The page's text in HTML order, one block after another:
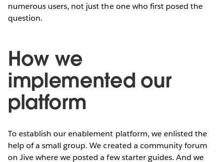
numerous users, not just the one who first posed the
question.
How we
implemented our
platform
To establish our enablement platform, we enlisted the
help of a small group. We created a community forum
on Jive where we posted a few starter guides. And we